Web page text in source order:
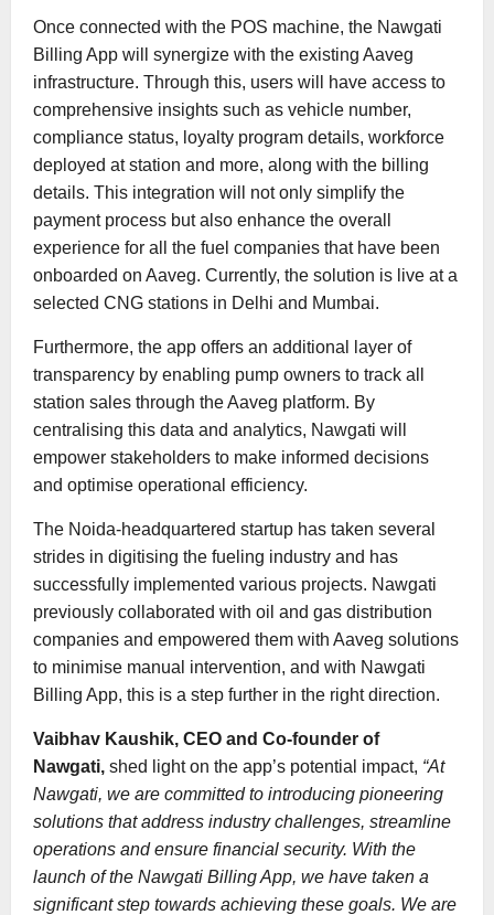
Once connected with the POS machine, the Nawgati
Billing App will synergize with the existing Aaveg
infrastructure. Through this, users will have access to
comprehensive insights such as vehicle number,
compliance status, loyalty program details, workforce
deployed at station and more, along with the billing
details. This integration will not only simplify the
payment process but also enhance the overall
experience for all the fuel companies that have been
onboarded on Aaveg. Currently, the solution is live at a
selected CNG stations in Delhi and Mumbai.
Furthermore, the app offers an additional layer of
transparency by enabling pump owners to track all
station sales through the Aaveg platform. By
centralising this data and analytics, Nawgati will
empower stakeholders to make informed decisions
and optimise operational efficiency.
The Noida-headquartered startup has taken several
strides in digitising the fueling industry and has
successfully implemented various projects. Nawgati
previously collaborated with oil and gas distribution
companies and empowered them with Aaveg solutions
to minimise manual intervention, and with Nawgati
Billing App, this is a step further in the right direction.
Vaibhav Kaushik, CEO and Co-founder of
Nawgati, shed light on the app’s potential impact, “At
Nawgati, we are committed to introducing pioneering
solutions that address industry challenges, streamline
operations and ensure financial security. With the
launch of the Nawgati Billing App, we have taken a
significant step towards achieving these goals. We are